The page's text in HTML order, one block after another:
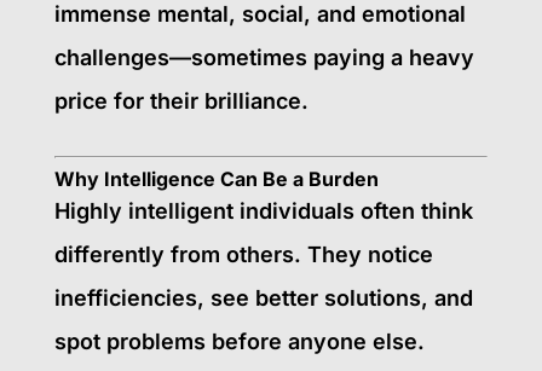
immense mental, social, and emotional
challenges—sometimes paying a heavy
price for their brilliance.
Why Intelligence Can Be a Burden
Highly intelligent individuals often think
differently from others. They notice
inefficiencies, see better solutions, and
spot problems before anyone else.